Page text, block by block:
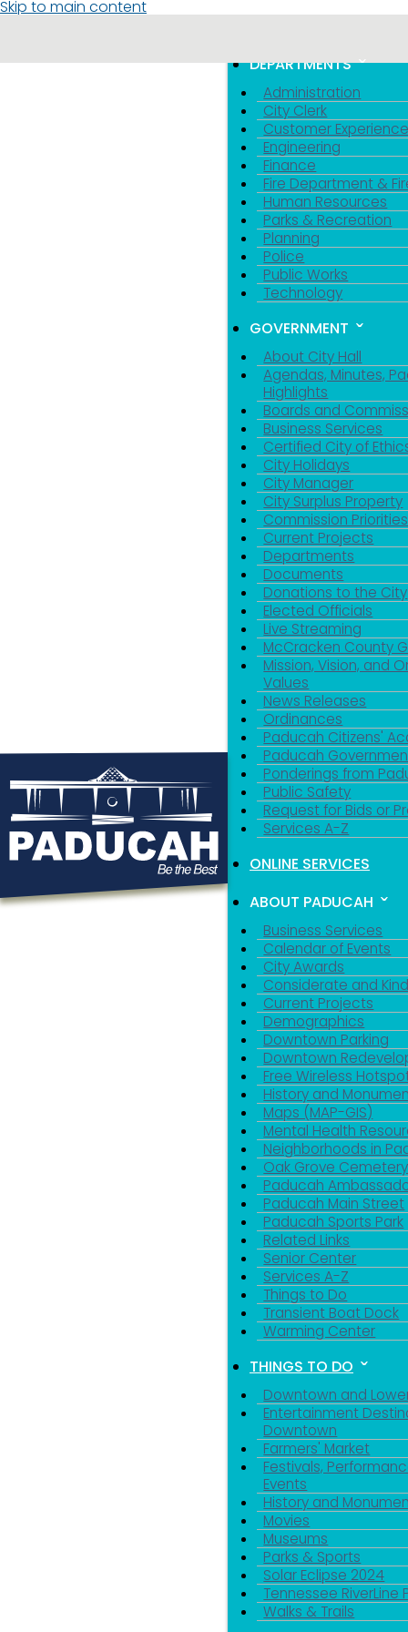
Skip to main content
DEPARTMENTS
Administration
City Clerk
Customer Experience
Engineering
Finance
Fire Department &
Human Resources
Parks & Recreation
Planning
Police
Public Works
Technology
GOVERNMENT
About City Hall
Agendas, Minutes,
Highlights
Boards and
Business Services
Certified City of
City Holidays
City Manager
City Surplus Property
Commission
Current Projects
Departments
Documents
Donations to the City
Elected Officials
Live Streaming
McCracken County
Mission, Vision, and
Values
News Releases
Ordinances
Paducah Citizens'
Paducah
Ponderings from
Public Safety
Request for Bids or
Services A-Z
ONLINE SERVICES
ABOUT PADUCAH
Business Services
Calendar of Events
City Awards
Considerate and
Current Projects
Demographics
Downtown Parking
Downtown
Free Wireless
History and
Maps (MAP-GIS)
Mental Health
Neighborhoods in
Oak Grove Cemetery
Paducah
Paducah Main Street
Paducah Sports Park
Related Links
Senior Center
Services A-Z
Things to Do
Transient Boat Dock
Warming Center
THINGS TO DO
Downtown and
Entertainment
Downtown
Farmers' Market
Festivals,
Events
History and
Movies
Museums
Parks & Sports
Solar Eclipse 2024
Tennessee RiverLine
Walks & Trails